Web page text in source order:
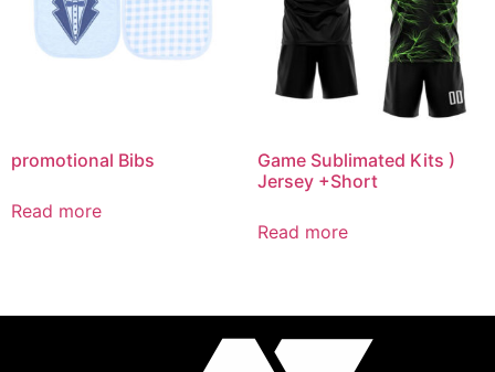
promotional Bibs
Read more
Game Sublimated Kits )
Jersey +Short
Read more